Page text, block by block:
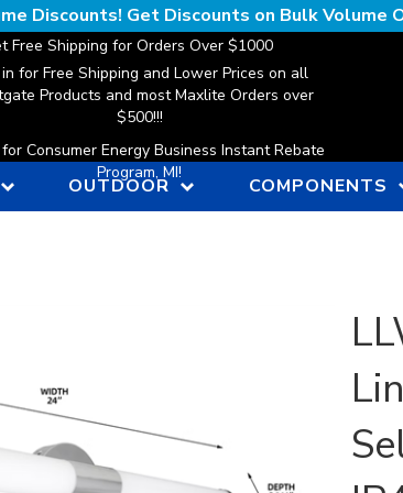
Discounts! Get Discounts on Bulk Volume
Free Shipping for Orders Over $1000
for Free Shipping and Lower Prices on all
Products and most Maxlite Orders over
$500!!!
Consumer Energy Business Instant Rebate
Program, MI!
OUTDOOR COMPONENTS